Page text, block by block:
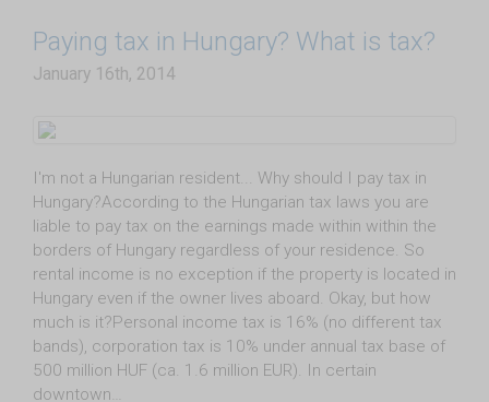
Paying tax in Hungary? What is tax?
January 16th, 2014
I'm not a Hungarian resident... Why should I pay tax in
Hungary?According to the Hungarian tax laws you are
liable to pay tax on the earnings made within within the
borders of Hungary regardless of your residence. So
rental income is no exception if the property is located in
Hungary even if the owner lives aboard. Okay, but how
much is it?Personal income tax is 16% (no different tax
bands), corporation tax is 10% under annual tax base of
500 million HUF (ca. 1.6 million EUR). In certain
downtown…